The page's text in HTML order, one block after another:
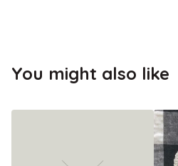
You might also like